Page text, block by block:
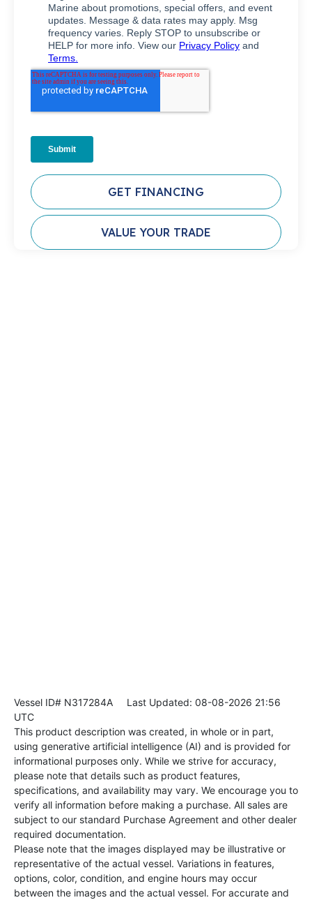
GET FINANCING
VALUE YOUR TRADE
Vessel ID# N317284A Last Updated: 08-08-2026 21:56
UTC
This product description was created, in whole or in part,
using generative artificial intelligence (AI) and is provided for
informational purposes only. While we strive for accuracy,
please note that details such as product features,
specifications, and availability may vary. We encourage you to
verify all information before making a purchase. All sales are
subject to our standard Purchase Agreement and other dealer
required documentation.
Please note that the images displayed may be illustrative or
representative of the actual vessel. Variations in features,
options, color, condition, and engine hours may occur
between the images and the actual vessel. For accurate and